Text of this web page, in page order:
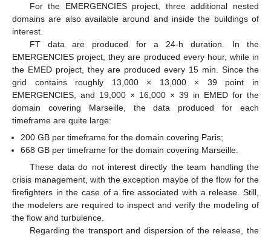
For the EMERGENCIES project, three additional nested
domains are also available around and inside the buildings of
interest.
FT data are produced for a 24-h duration. In the
EMERGENCIES project, they are produced every hour, while in
the EMED project, they are produced every 15 min. Since the
grid contains roughly 13,000 × 13,000 × 39 point in
EMERGENCIES, and 19,000 × 16,000 × 39 in EMED for the
domain covering Marseille, the data produced for each
timeframe are quite large:
200 GB per timeframe for the domain covering Paris;
668 GB per timeframe for the domain covering Marseille.
These data do not interest directly the team handling the
crisis management, with the exception maybe of the flow for the
firefighters in the case of a fire associated with a release. Still,
the modelers are required to inspect and verify the modeling of
the flow and turbulence.
Regarding the transport and dispersion of the release, the